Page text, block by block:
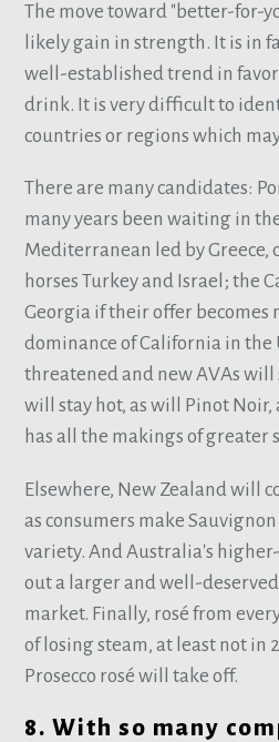
The move toward "better-for-
likely gain in strength. It is in
well-established trend in
drink. It is very difficult to
countries or regions which
There are many candidates:
many years been waiting in
Mediterranean led by Greece,
horses Turkey and Israel; the
Georgia if their offer becomes
dominance of California in the
threatened and new AVAs
will stay hot, as will Pinot
has all the makings of greater
Elsewhere, New Zealand will
as consumers make
variety. And Australia's
out a larger and well-
market. Finally, rosé from
of losing steam, at least not in
Prosecco rosé will take off.
8. With so many